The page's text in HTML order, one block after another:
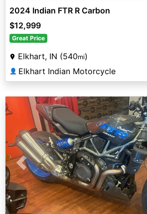
2024 Indian FTR R Carbon
$12,999
Great Price
Elkhart, IN (540mi)
👤 Elkhart Indian Motorcycle
Previous